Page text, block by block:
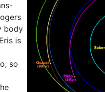
body
is
so